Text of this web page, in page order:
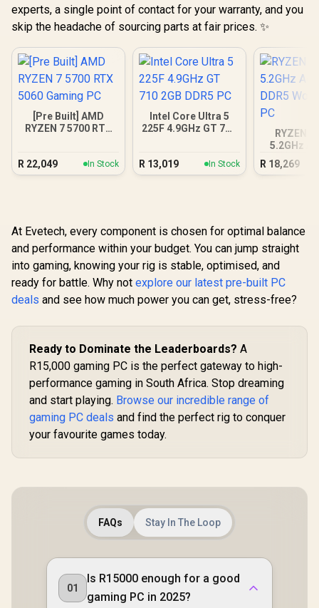
experts, a single point of contact for your warranty, and you
skip the headache of sourcing parts at fair prices. ✨
[Pre Built] AMD
RYZEN 7 5700 RTX
R 22,049 In Stock
Intel Core Ultra 5
225F 4.9GHz GT 710
R 13,019 In Stock
RYZEN 5
5.2GHz
DDR5
R 18,269
At Evetech, every component is chosen for optimal balance
and performance within your budget. You can jump straight
into gaming, knowing your rig is stable, optimised, and
ready for battle. Why not explore our latest pre-built PC
deals and see how much power you can get, stress-free?
Ready to Dominate the Leaderboards? A
R15,000 gaming PC is the perfect gateway to high-
performance gaming in South Africa. Stop dreaming
and start playing. Browse our incredible range of
gaming PC deals and find the perfect rig to conquer
your favourite games today.
FAQs Stay In The Loop
01
Is R15000 enough for a good
gaming PC in 2025?